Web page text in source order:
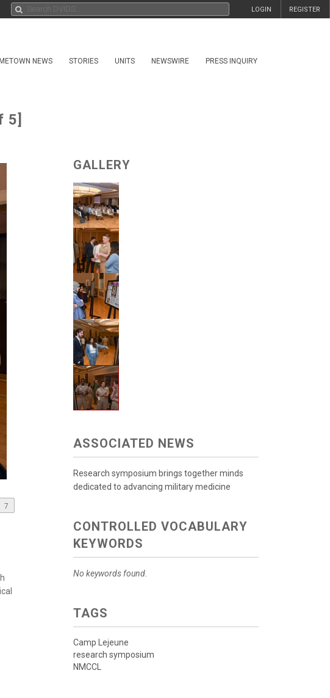
REGISTER
LOGIN
NEWS STORIES UNITS NEWSWIRE PRESS INQUIRY
5]
7
GALLERY
ASSOCIATED NEWS
Research symposium brings together minds
dedicated to advancing military medicine
CONTROLLED VOCABULARY
KEYWORDS
No keywords found.
TAGS
Camp Lejeune
research symposium
NMCCL